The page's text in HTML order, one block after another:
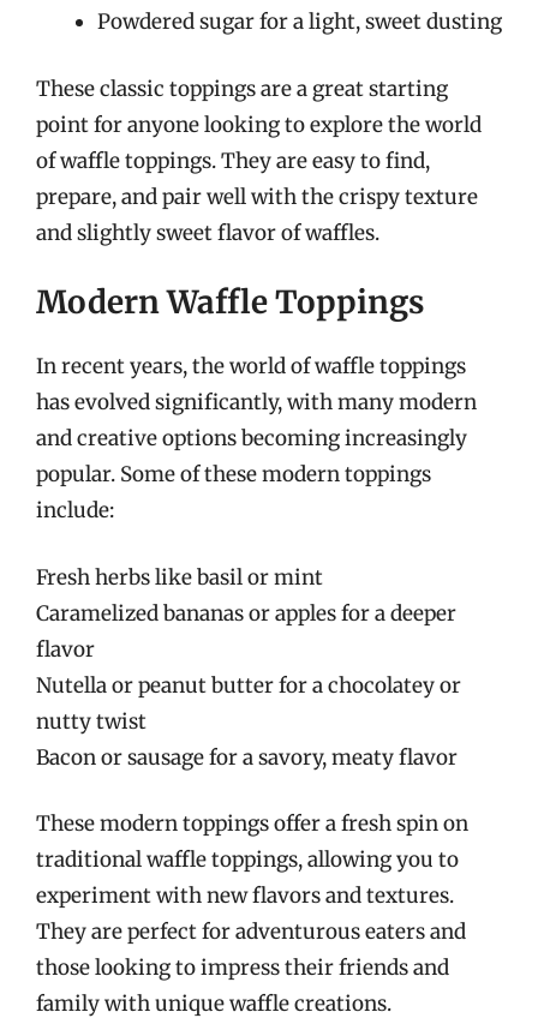
Powdered sugar for a light, sweet dusting
These classic toppings are a great starting
point for anyone looking to explore the world
of waffle toppings. They are easy to find,
prepare, and pair well with the crispy texture
and slightly sweet flavor of waffles.
Modern Waffle Toppings
In recent years, the world of waffle toppings
has evolved significantly, with many modern
and creative options becoming increasingly
popular. Some of these modern toppings
include:
Fresh herbs like basil or mint
Caramelized bananas or apples for a deeper
flavor
Nutella or peanut butter for a chocolatey or
nutty twist
Bacon or sausage for a savory, meaty flavor
These modern toppings offer a fresh spin on
traditional waffle toppings, allowing you to
experiment with new flavors and textures.
They are perfect for adventurous eaters and
those looking to impress their friends and
family with unique waffle creations.